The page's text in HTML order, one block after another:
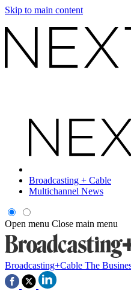
Skip to main content
Broadcasting + Cable
Multichannel News
Open menu Close main menu
Broadcasting+Cable The